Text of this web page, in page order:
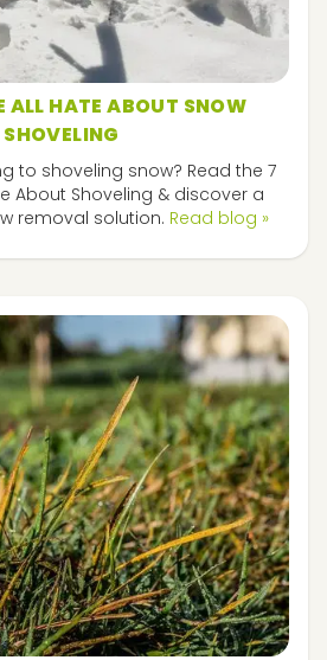
ALL HATE ABOUT SNOW
SHOVELING
to shoveling snow? Read the 7
About Shoveling & discover a
removal solution. Read blog »